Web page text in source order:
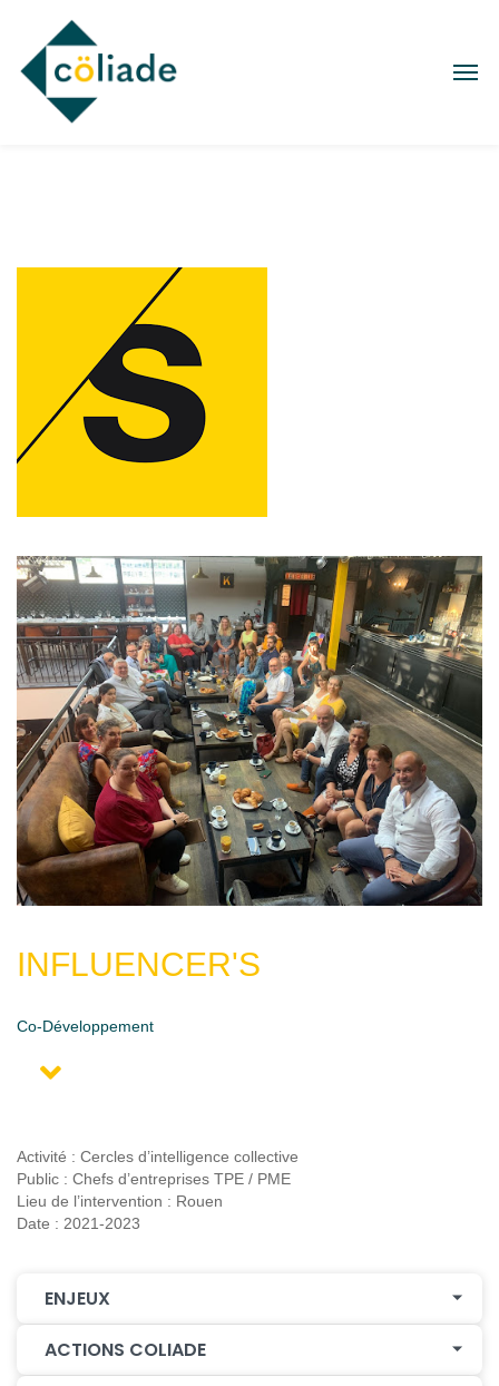
INFLUENCER'S
Co-Développement
Activité : Cercles d’intelligence collective
Public : Chefs d’entreprises TPE / PME
Lieu de l’intervention : Rouen
Date : 2021-2023
ENJEUX
ACTIONS COLIADE